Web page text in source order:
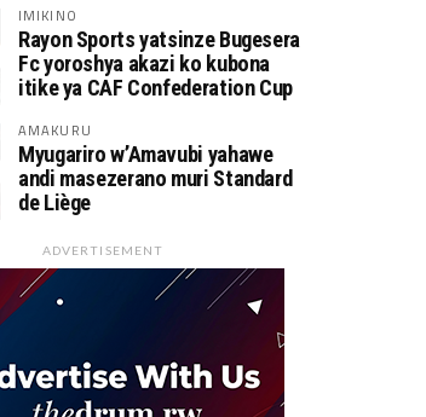
IMIKINO
Rayon Sports yatsinze Bugesera
Fc yoroshya akazi ko kubona
itike ya CAF Confederation Cup
AMAKURU
Myugariro w’Amavubi yahawe
andi masezerano muri Standard
de Liège
ADVERTISEMENT